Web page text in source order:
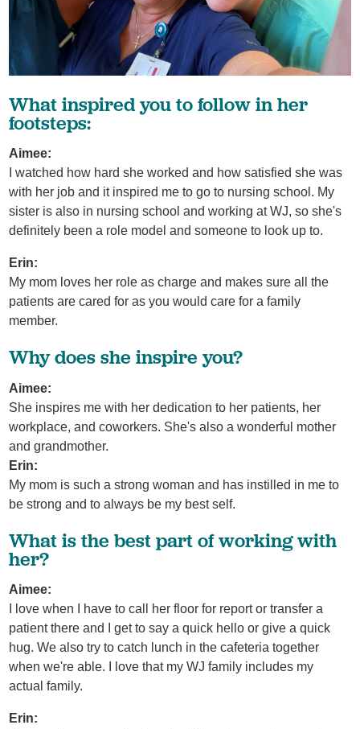
What inspired you to follow in her
footsteps:
Aimee:
I watched how hard she worked and how satisfied she was
with her job and it inspired me to go to nursing school. My
sister is also in nursing school and working at WJ, so she's
definitely been a role model and someone to look up to.
Erin:
My mom loves her role as charge and makes sure all the
patients are cared for as you would care for a family
member.
Why does she inspire you?
Aimee:
She inspires me with her dedication to her patients, her
workplace, and coworkers. She's also a wonderful mother
and grandmother.
Erin:
My mom is such a strong woman and has instilled in me to
be strong and to always be my best self.
What is the best part of working with
her?
Aimee:
I love when I have to call her floor for report or transfer a
patient there and I get to say a quick hello or give a quick
hug. We also try to catch lunch in the cafeteria together
when we're able. I love that my WJ family includes my
actual family.
Erin: